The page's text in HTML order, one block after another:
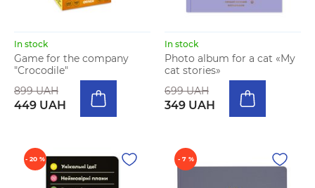
In stock
Game for the company
"Crocodile"
899 UAH
449 UAH
In stock
Photo album for a cat «My
cat stories»
699 UAH
349 UAH
- 20 % - 7 %